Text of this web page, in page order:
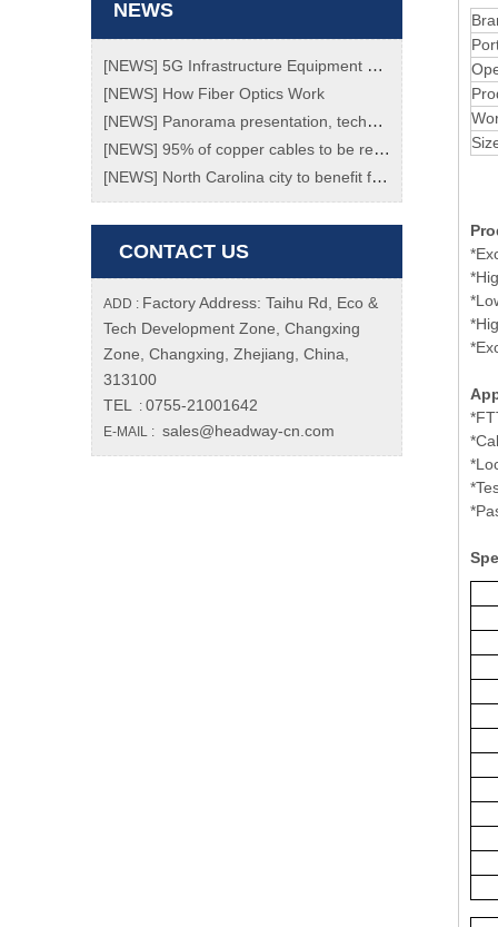
NEWS
[NEWS] 5G Infrastructure Equipment Market To Grow At Enormous Rate Of 70% Through 2023!
[NEWS] How Fiber Optics Work
[NEWS] Panorama presentation, technology transition, a review of the "black technology" of the Spring Festival Gala
[NEWS] 95% of copper cables to be replaced with fiber ones by 2020
[NEWS] North Carolina city to benefit from new fibre network
CONTACT US
ADD : Factory Address: Taihu Rd, Eco &
Tech Development Zone, Changxing
Zone, Changxing, Zhejiang, China,
313100
TEL
: 0755-21001642
E-MAIL : sales@headway-cn.com